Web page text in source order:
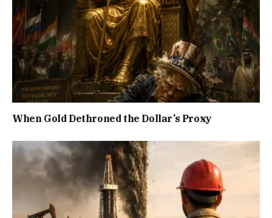
When Gold Dethroned the Dollar’s Proxy